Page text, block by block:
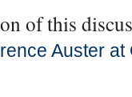
of this
Auster